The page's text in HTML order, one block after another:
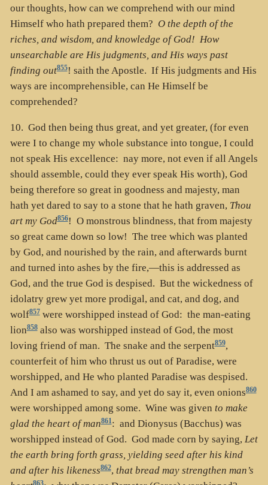
our thoughts, how can we comprehend with our mind
Himself who hath prepared them? O the depth of the
riches, and wisdom, and knowledge of God! How
unsearchable are His judgments, and His ways past
finding out855! saith the Apostle. If His judgments and His
ways are incomprehensible, can He Himself be
comprehended?
10. God then being thus great, and yet greater, (for even
were I to change my whole substance into tongue, I could
not speak His excellence: nay more, not even if all Angels
should assemble, could they ever speak His worth), God
being therefore so great in goodness and majesty, man
hath yet dared to say to a stone that he hath graven, Thou
art my God856! O monstrous blindness, that from majesty
so great came down so low! The tree which was planted
by God, and nourished by the rain, and afterwards burnt
and turned into ashes by the fire,—this is addressed as
God, and the true God is despised. But the wickedness of
idolatry grew yet more prodigal, and cat, and dog, and
wolf857were worshipped instead of God: the man-eating
lion858also was worshipped instead of God, the most
loving friend of man. The snake and the serpent859,
counterfeit of him who thrust us out of Paradise, were
worshipped, and He who planted Paradise was despised.
And I am ashamed to say, and yet do say it, even onions860
were worshipped among some. Wine was given to make
glad the heart of man861: and Dionysus (Bacchus) was
worshipped instead of God. God made corn by saying, Let
the earth bring forth grass, yielding seed after his kind
and after his likeness862, that bread may strengthen man’s
863